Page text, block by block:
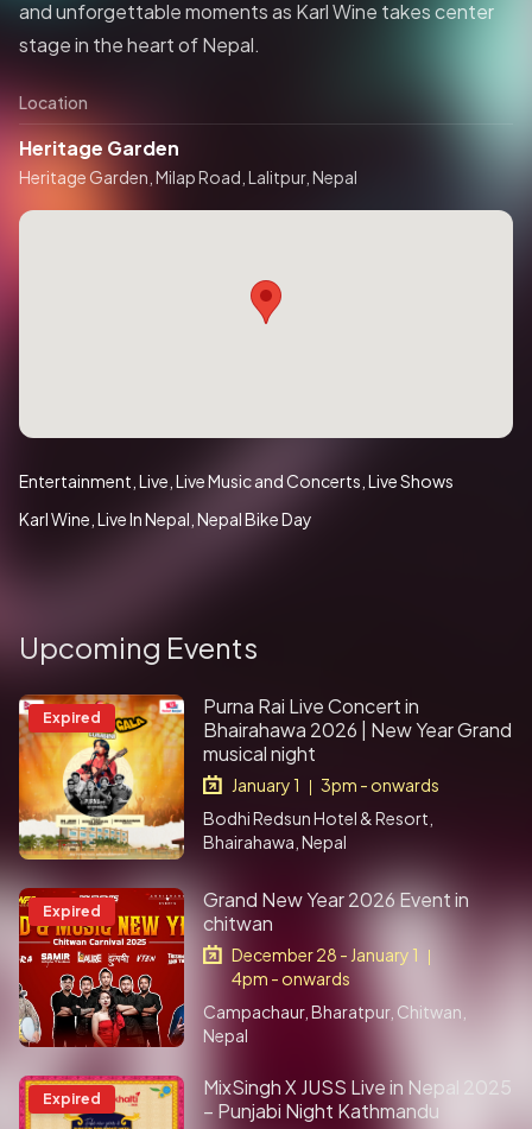
and unforgettable moments as Karl Wine takes center
stage in the heart of Nepal.
Location
Heritage Garden
Heritage Garden, Milap Road, Lalitpur, Nepal
Entertainment Live Live Music and Concerts Live Shows
Karl Wine Live In Nepal Nepal Bike Day
Upcoming Events
Expired
Purna Rai Live Concert in
Bhairahawa 2026 | New Year Grand
musical night
January 1
3pm - onwards
Bodhi Redsun Hotel & Resort,
Bhairahawa, Nepal
Expired
Grand New Year 2026 Event in
chitwan
December 28 - January 1 |
4pm - onwards
Campachaur, Bharatpur, Chitwan,
Nepal
Expired
MixSingh X JUSS Live in Nepal 2025
– Punjabi Night Kathmandu